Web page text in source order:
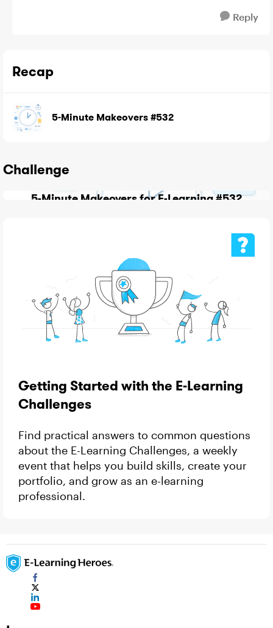
Reply
Recap
5-Minute Makeovers #532
Challenge
5-Minute Makeovers for E-Learning #532
Getting Started with the E-Learning
Challenges
Find practical answers to common questions
about the E-Learning Challenges, a weekly
event that helps you build skills, create your
portfolio, and grow as an e-learning
professional.